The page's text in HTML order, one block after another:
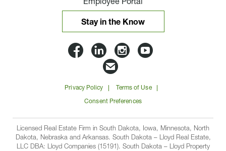
Stay in the Know
Lloyd
Companies
on
Facbook
Lloyd
Companies
on
Linkedin
Lloyd
on
Instagram
Lloyd
on
Email
Lloyd
Companies
Privacy Policy Terms of Use
Consent Preferences
Employee Portal
Licensed Real Estate Firm in South Dakota, Iowa, Minnesota, North
Dakota, Nebraska and Arkansas. South Dakota – Lloyd Real Estate,
LLC DBA: Lloyd Companies (15191). South Dakota – Lloyd Property